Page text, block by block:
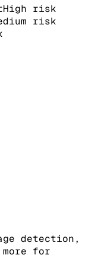
High risk
risk
detection,
for